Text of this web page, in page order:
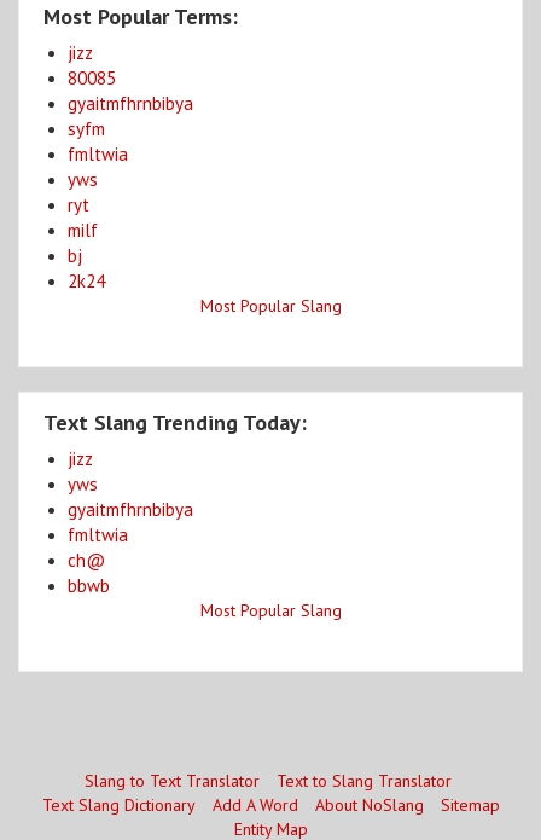
Most Popular Terms:
jizz
80085
gyaitmfhrnbibya
syfm
fmltwia
yws
ryt
milf
bj
2k24
Most Popular Slang
Text Slang Trending Today:
jizz
yws
gyaitmfhrnbibya
fmltwia
ch@
bbwb
Most Popular Slang
Slang to Text Translator
Text to Slang Translator
Text Slang Dictionary
Add A Word About NoSlang
Sitemap
Entity Map